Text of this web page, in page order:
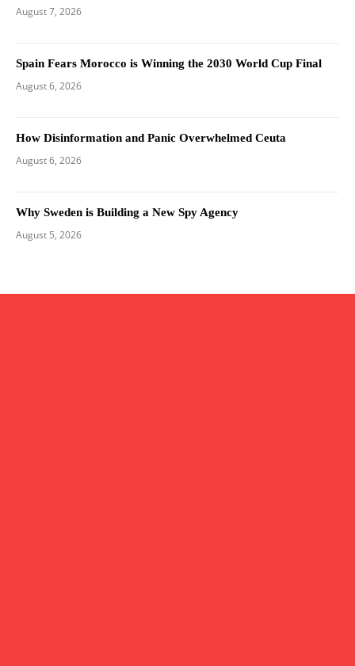
August 7, 2026
Spain Fears Morocco is Winning the 2030 World Cup Final
August 6, 2026
How Disinformation and Panic Overwhelmed Ceuta
August 6, 2026
Why Sweden is Building a New Spy Agency
August 5, 2026